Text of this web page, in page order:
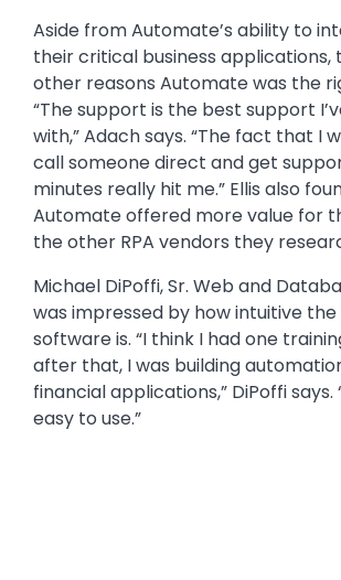
Aside from Automate’s ability to
their critical business applications,
other reasons Automate was the
“The support is the best support
with,” Adach says. “The fact that I
call someone direct and get
minutes really hit me.” Ellis also
Automate offered more value for
the other RPA vendors they
Michael DiPoffi, Sr. Web and
was impressed by how intuitive
software is. “I think I had one
after that, I was building
financial applications,” DiPoffi says.
easy to use.”